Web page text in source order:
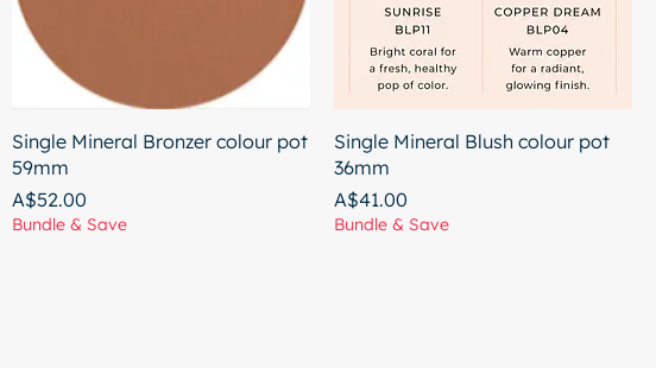
Single Mineral Bronzer colour pot
59mm
Price
A$52.00
Bundle & Save
Single Mineral Blush colour pot
36mm
Price
A$41.00
Bundle & Save